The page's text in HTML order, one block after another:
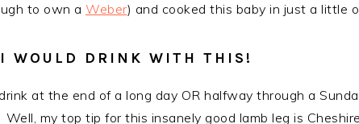
to own a Weber) and cooked this baby in just a little
WOULD DRINK WITH THIS!
at the end of a long day OR halfway through a
my top tip for this insanely good lamb leg is